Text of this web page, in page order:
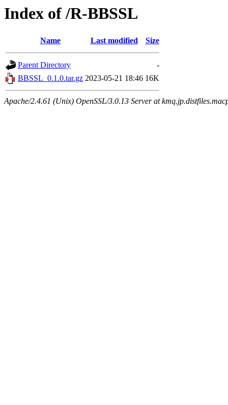
Index of /R-BBSSL
Name Last modified Size
Parent Directory
-
BBSSL_0.1.0.tar.gz 2023-05-21 18:46 16K
Apache/2.4.61 (Unix) OpenSSL/3.0.13 Server at